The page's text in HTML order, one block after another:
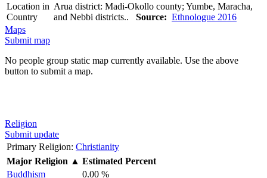
Location in
Country
Arua district: Madi-Okollo county; Yumbe, Maracha,
and Nebbi districts.. Source: Ethnologue 2016
Maps
Submit map
No people group static map currently available. Use the above
button to submit a map.
Religion
Submit update
Primary Religion: Christianity
Major Religion ▲ Estimated Percent
Buddhism
0.00 %